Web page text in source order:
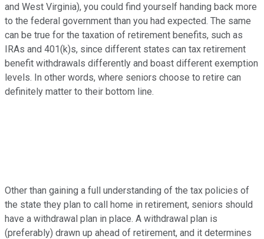
and West Virginia), you could find yourself handing back more
to the federal government than you had expected. The same
can be true for the taxation of retirement benefits, such as
IRAs and 401(k)s, since different states can tax retirement
benefit withdrawals differently and boast different exemption
levels. In other words, where seniors choose to retire can
definitely matter to their bottom line.
Other than gaining a full understanding of the tax policies of
the state they plan to call home in retirement, seniors should
have a withdrawal plan in place. A withdrawal plan is
(preferably) drawn up ahead of retirement, and it determines